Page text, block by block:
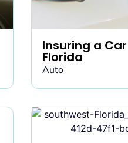
Insuring a
Florida
Auto